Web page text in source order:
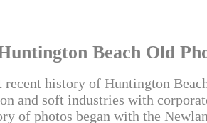
Beach Old
recent history of Huntington
and soft industries with
of photos began with the